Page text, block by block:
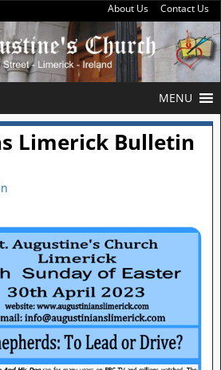
About Us Contact Us
MENU
Limerick Bulletin